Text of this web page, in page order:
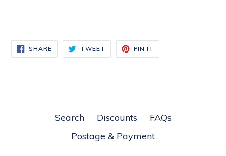
SHARESHARE
ON
FACEBOOK
TWEET TWEET
TWITTER
PIN IT
PINTEREST
Search Discounts
FAQs
Postage & Payment